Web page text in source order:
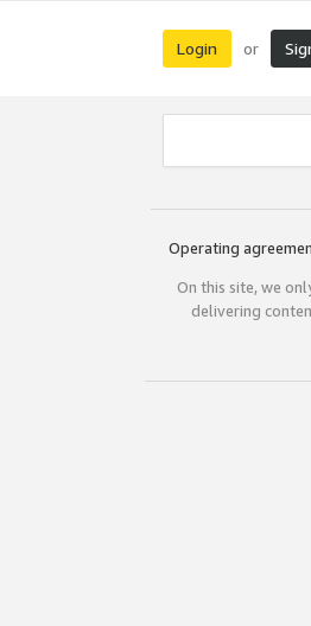
Login or
Operating
On this site, we
delivering